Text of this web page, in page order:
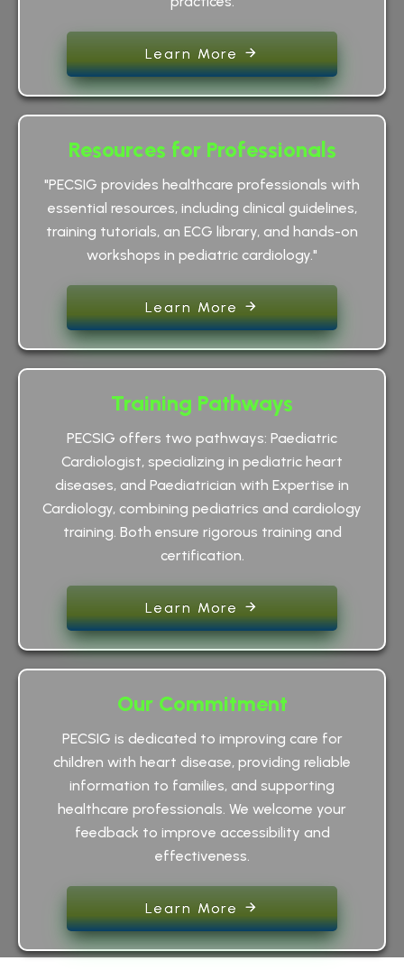
Learn More
Resources for Professionals
"PECSIG provides healthcare professionals with
essential resources, including clinical guidelines,
training tutorials, an ECG library, and hands-on
workshops in pediatric cardiology."
Learn More
Training Pathways
PECSIG offers two pathways: Paediatric
Cardiologist, specializing in pediatric heart
diseases, and Paediatrician with Expertise in
Cardiology, combining pediatrics and cardiology
training. Both ensure rigorous training and
certification.
Learn More
Our Commitment
PECSIG is dedicated to improving care for
children with heart disease, providing reliable
information to families, and supporting
healthcare professionals. We welcome your
feedback to improve accessibility and
effectiveness.
Learn More